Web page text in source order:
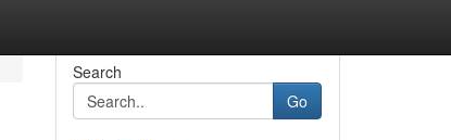
Search
Go